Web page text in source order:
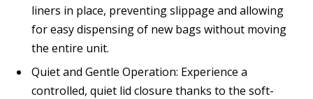
liners in place, preventing slippage and allowing
for easy dispensing of new bags without moving
the entire unit.
Quiet and Gentle Operation: Experience a
controlled, quiet lid closure thanks to the soft-